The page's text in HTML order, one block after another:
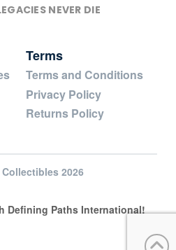
NEVER DIE
Terms
Terms and Conditions
Privacy Policy
Returns Policy
2026
Defining Paths International!